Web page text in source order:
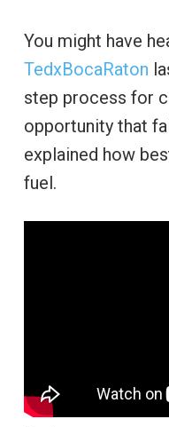
You might have
TedxBocaRaton
step process for
opportunity that
explained how
fuel.